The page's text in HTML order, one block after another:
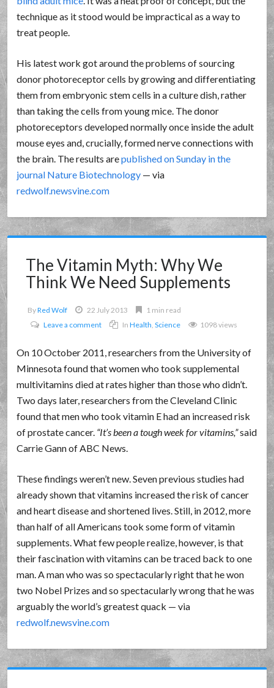
technique as it stood would be impractical as a way to
treat people.
His latest work got around the problems of sourcing
donor photoreceptor cells by growing and differentiating
them from embryonic stem cells in a culture dish, rather
than taking the cells from young mice. The donor
photoreceptors developed normally once inside the adult
mouse eyes and, crucially, formed nerve connections with
the brain. The results arepublished on Sunday in the
journal Nature Biotechnology — via
redwolf.newsvine.com
The Vitamin Myth: Why We
Think We Need Supplements
ByRed Wolf 22 July 2013
1 min read
Leave a comment
InHealth,Science 1098 views
On 10 October 2011, researchers from the University of
Minnesota found that women who took supplemental
multivitamins died at rates higher than those who didn’t.
Two days later, researchers from the Cleveland Clinic
found that men who took vitamin E had an increased risk
of prostate cancer. It’s been a tough week for vitamins, said
Carrie Gann of ABC News.
These findings weren’t new. Seven previous studies had
already shown that vitamins increased the risk of cancer
and heart disease and shortened lives. Still, in 2012, more
than half of all Americans took some form of vitamin
supplements. What few people realize, however, is that
their fascination with vitamins can be traced back to one
man. A man who was so spectacularly right that he won
two Nobel Prizes and so spectacularly wrong that he was
arguably the world’s greatest quack — via
redwolf.newsvine.com